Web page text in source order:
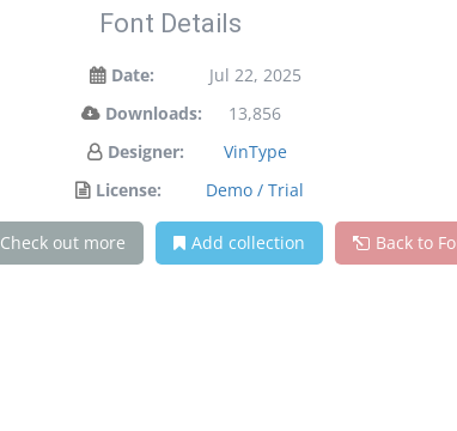
Font Details
Date:
Jul 22, 2025
Downloads:
13,856
Designer:
VinType
License:
Demo / Trial
Check out more Add collection Back to